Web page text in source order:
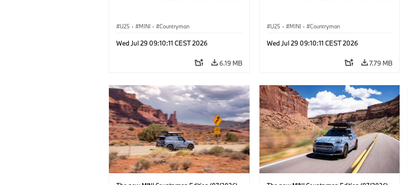
U25 · MINI · Countryman
Wed Jul 29 09:10:11 CEST 2026
6.19 MB
U25 · MINI · Countryman
Wed Jul 29 09:10:11 CEST 2026
7.79 MB